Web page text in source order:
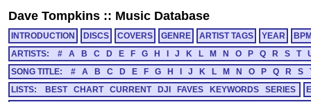
Dave Tompkins :: Music Database
INTRODUCTION DISCS COVERS GENRE ARTIST TAGS YEAR
ARTISTS:
# A B C D E F G H J K L M N O P Q R S T
SONG TITLE:
# A B C D E F G H J K L M N O P Q R S
LISTS:
BEST CHART CURRENT DJI FAVES KEYWORDS SERIES